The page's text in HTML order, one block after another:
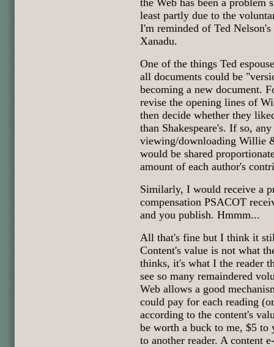
least partly due to the
I'm reminded of Ted
Xanadu.
One of the things Ted
all documents could be
becoming a new document.
revise the opening lines of
then decide whether they
than Shakespeare's. If so,
viewing/downloading Willie
would be shared
amount of each author's
Similarly, I would receive a
compensation PSACOT
and you publish. Hmmm...
All that's fine but I think it
Content's value is not what
thinks, it's what I the reader
see so many remaindered
Web allows a good
could pay for each reading
according to the content's
be worth a buck to me, $5 to
to another reader. A content